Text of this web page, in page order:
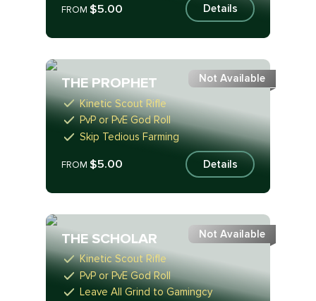
FROM$5.00 Details
THE PROPHET
Kinetic Scout Rifle
PvP or PvE God Roll
Skip Tedious Farming
FROM$5.00 Details
Not Available
THE SCHOLAR
Kinetic Scout Rifle
PvP or PvE God Roll
Leave All Grind to Gamingcy
Not Available